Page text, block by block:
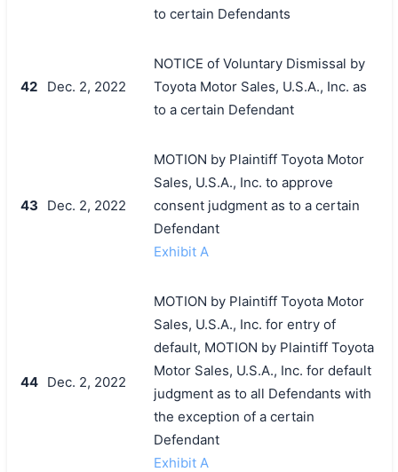
to certain Defendants
42 Dec. 2, 2022
NOTICE of Voluntary Dismissal by
Toyota Motor Sales, U.S.A., Inc. as
to a certain Defendant
43 Dec. 2, 2022
MOTION by Plaintiff Toyota Motor
Sales, U.S.A., Inc. to approve
consent judgment as to a certain
Defendant
Exhibit A
44 Dec. 2, 2022
MOTION by Plaintiff Toyota Motor
Sales, U.S.A., Inc. for entry of
default, MOTION by Plaintiff Toyota
Motor Sales, U.S.A., Inc. for default
judgment as to all Defendants with
the exception of a certain
Defendant
Exhibit A